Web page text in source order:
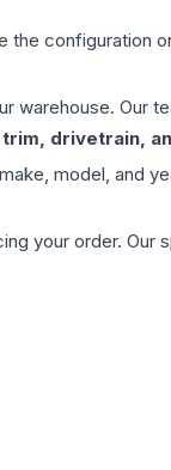
configuration
warehouse. Our
drivetrain,
model, and
your order. Our